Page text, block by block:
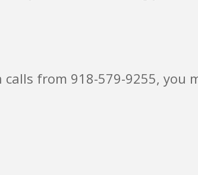
from 918-579-9255, you